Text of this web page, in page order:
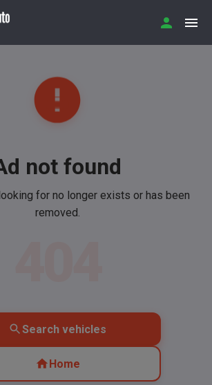
not found
for no longer exists or has been
removed.
Search vehicles
Home